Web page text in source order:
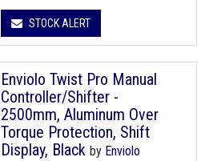
STOCK ALERT
Enviolo Twist Pro Manual
Controller/Shifter -
2500mm, Aluminum Over
Torque Protection, Shift
Display, Black by Enviolo